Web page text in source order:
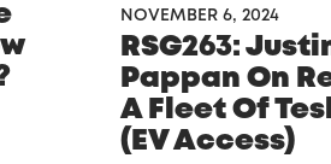
NOVEMBER 6, 2024
RSG263:
Pappan On
A Fleet Of
(EV Access)